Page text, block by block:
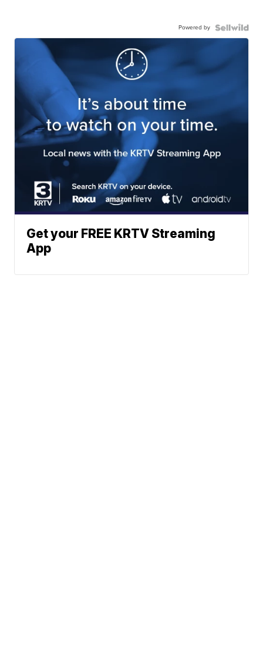
Powered by
Get your FREE KRTV Streaming
App